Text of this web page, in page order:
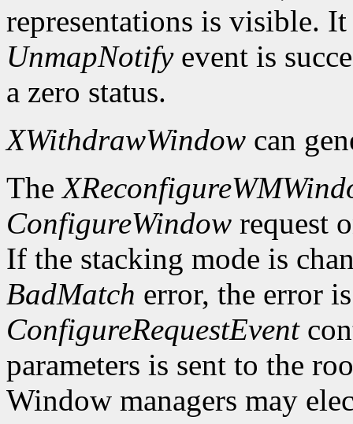
representations is visible.
UnmapNotifyevent is
a zero status.
XWithdrawWindow can
The
ConfigureWindow request
If the stacking mode is
BadMatch error, the error
ConfigureRequestEvent
parameters is sent to the
Window managers may